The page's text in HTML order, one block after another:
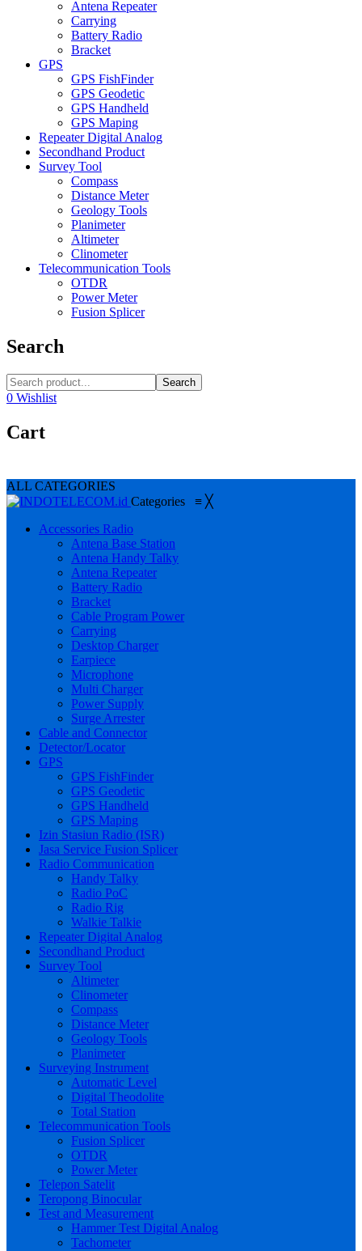
Antena Repeater
Carrying
Battery Radio
Bracket
GPS
GPS FishFinder
GPS Geodetic
GPS Handheld
GPS Maping
Repeater Digital Analog
Secondhand Product
Survey Tool
Compass
Distance Meter
Geology Tools
Planimeter
Altimeter
Clinometer
Telecommunication Tools
OTDR
Power Meter
Fusion Splicer
Search
Search
0 Wishlist
Cart
ALL CATEGORIES
Categories ≡ ╳
Accessories Radio
Antena Base Station
Antena Handy Talky
Antena Repeater
Battery Radio
Bracket
Cable Program Power
Carrying
Desktop Charger
Earpiece
Microphone
Multi Charger
Power Supply
Surge Arrester
Cable and Connector
Detector/Locator
GPS
GPS FishFinder
GPS Geodetic
GPS Handheld
GPS Maping
Izin Stasiun Radio (ISR)
Jasa Service Fusion Splicer
Radio Communication
Handy Talky
Radio PoC
Radio Rig
Walkie Talkie
Repeater Digital Analog
Secondhand Product
Survey Tool
Altimeter
Clinometer
Compass
Distance Meter
Geology Tools
Planimeter
Surveying Instrument
Automatic Level
Digital Theodolite
Total Station
Telecommunication Tools
Fusion Splicer
OTDR
Power Meter
Telepon Satelit
Teropong Binocular
Test and Measurement
Hammer Test Digital Analog
Tachometer